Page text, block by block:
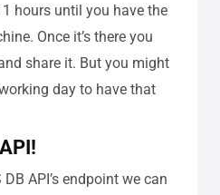
hours until you have the
Once it’s there you
share it. But you might
day to have that
API’s endpoint we can